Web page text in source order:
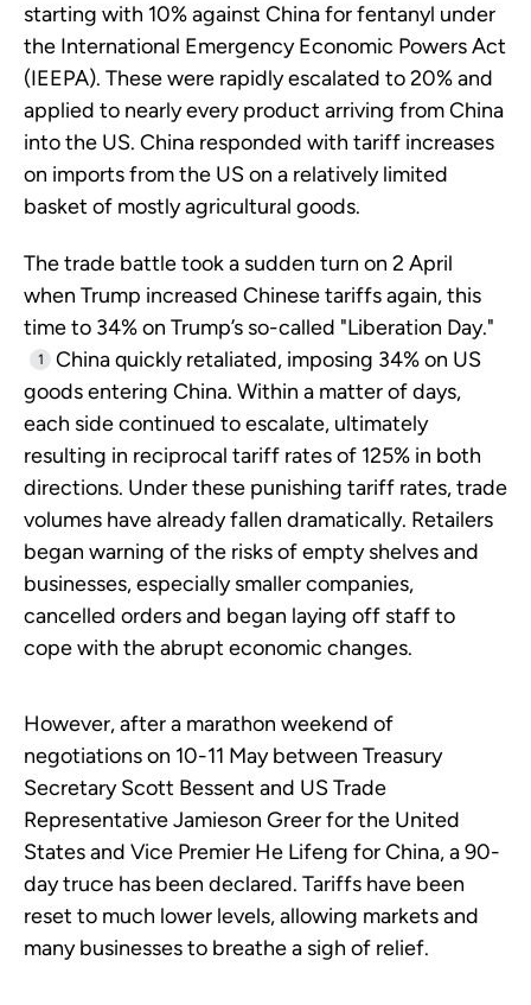
starting with 10% against China for fentanyl under
the International Emergency Economic Powers Act
(IEEPA). These were rapidly escalated to 20% and
applied to nearly every product arriving from China
into the US. China responded with tariff increases
on imports from the US on a relatively limited
basket of mostly agricultural goods.
The trade battle took a sudden turn on 2 April
when Trump increased Chinese tariffs again, this
time to 34% on Trump’s so-called "Liberation Day."
1
China quickly retaliated, imposing 34% on US
goods entering China. Within a matter of days,
each side continued to escalate, ultimately
resulting in reciprocal tariff rates of 125% in both
directions. Under these punishing tariff rates, trade
volumes have already fallen dramatically. Retailers
began warning of the risks of empty shelves and
businesses, especially smaller companies,
cancelled orders and began laying off staff to
cope with the abrupt economic changes.
However, after a marathon weekend of
negotiations on 10-11 May between Treasury
Secretary Scott Bessent and US Trade
Representative Jamieson Greer for the United
States and Vice Premier He Lifeng for China, a 90-
day truce has been declared. Tariffs have been
reset to much lower levels, allowing markets and
many businesses to breathe a sigh of relief.